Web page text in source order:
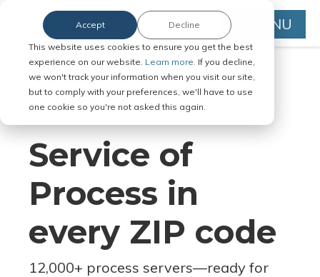
This website uses cookies to ensure you get the best
experience on our website. Learn more. If you decline,
we won't track your information when you visit our site,
but to comply with your preferences, we'll have to use
one cookie so you're not asked this again.
Accept Decline MENU
Serve Legal Documents in Any
Jurisdiction
Service of
Process in
every ZIP code
12,000+ process servers—ready for